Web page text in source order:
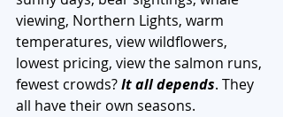
viewing, Northern Lights, warm
temperatures, view wildflowers,
lowest pricing, view the salmon runs,
fewest crowds? It all depends. They
all have their own seasons.